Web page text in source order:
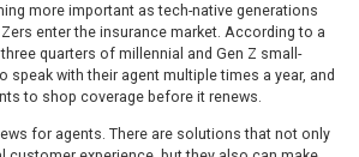
more important as tech-native generations
enter the insurance market. According to a
quarters of millennial and Gen Z small-
speak with their agent multiple times a year, and
to shop coverage before it renews.
for agents. There are solutions that not only